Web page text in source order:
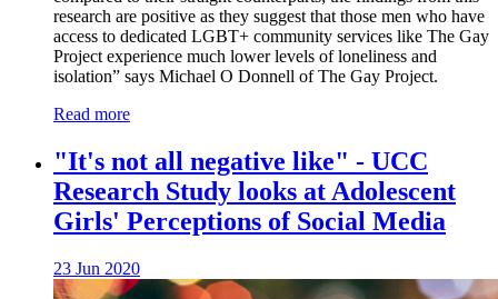
research are positive as they suggest that those men who have
access to dedicated LGBT+ community services like The Gay
Project experience much lower levels of loneliness and
isolation” says Michael O Donnell of The Gay Project.
Read more
"It's not all negative like" - UCC
Research Study looks at Adolescent
Girls' Perceptions of Social Media
23 Jun 2020